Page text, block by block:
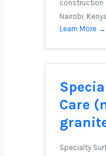
construction
Nairobi,
Learn More →
Care
Specialty